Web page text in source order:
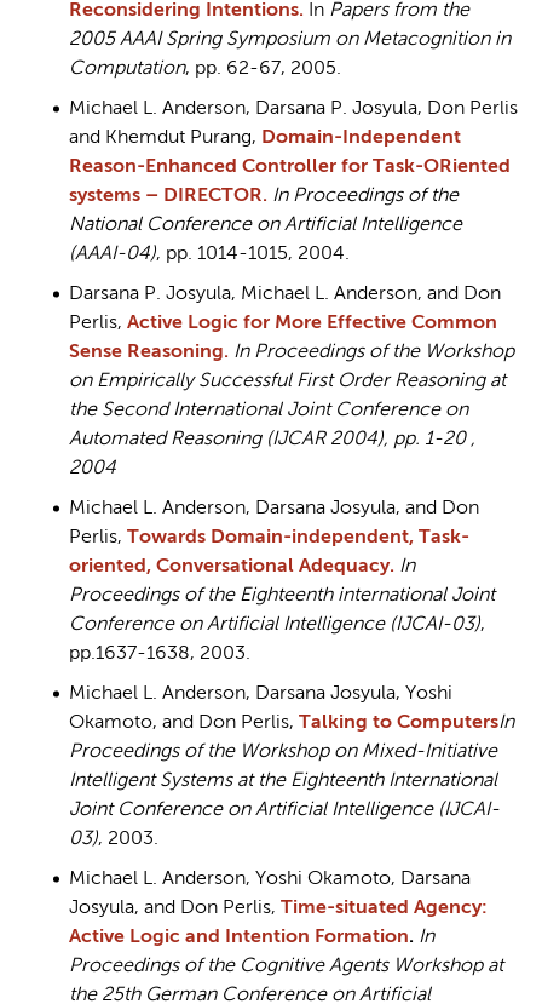
Reconsidering Intentions. In Papers from the
2005 AAAI Spring Symposium on Metacognition in
Computation, pp. 62-67, 2005.
Michael L. Anderson, Darsana P. Josyula, Don Perlis
and Khemdut Purang, Domain-Independent
Reason-Enhanced Controller for Task-ORiented
systems – DIRECTOR. In Proceedings of the
National Conference on Artificial Intelligence
(AAAI-04), pp. 1014-1015, 2004.
Darsana P. Josyula, Michael L. Anderson, and Don
Perlis, Active Logic for More Effective Common
Sense Reasoning. In Proceedings of the Workshop
on Empirically Successful First Order Reasoning at
the Second International Joint Conference on
Automated Reasoning (IJCAR 2004), pp. 1-20 ,
2004
Michael L. Anderson, Darsana Josyula, and Don
Perlis, Towards Domain-independent, Task-
oriented, Conversational Adequacy. In
Proceedings of the Eighteenth international Joint
Conference on Artificial Intelligence (IJCAI-03),
pp.1637-1638, 2003.
Michael L. Anderson, Darsana Josyula, Yoshi
Okamoto, and Don Perlis, Talking to ComputersIn
Proceedings of the Workshop on Mixed-Initiative
Intelligent Systems at the Eighteenth International
Joint Conference on Artificial Intelligence (IJCAI-
03), 2003.
Michael L. Anderson, Yoshi Okamoto, Darsana
Josyula, and Don Perlis, Time-situated Agency:
Active Logic and Intention Formation. In
Proceedings of the Cognitive Agents Workshop at
the 25th German Conference on Artificial